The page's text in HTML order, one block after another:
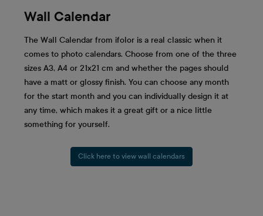
Wall Calendar
The Wall Calendar from ifolor is a real classic when it
comes to photo calendars. Choose from one of the three
sizes A3, A4 or 21x21 cm and whether the pages should
have a matt or glossy finish. You can choose any month
for the start month and you can individually design it at
any time, which makes it a great gift or a nice little
something for yourself.
Click here to view wall calendars